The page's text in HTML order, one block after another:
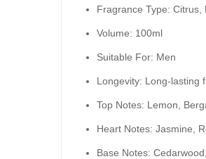
Fragrance Type: Citrus,
Volume: 100ml
Suitable For: Men
Longevity: Long-lasting
Top Notes: Lemon,
Heart Notes: Jasmine,
Base Notes: